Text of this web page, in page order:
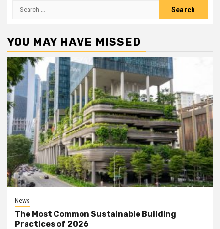
Search
YOU MAY HAVE MISSED
News
The Most Common Sustainable Building
Practices of 2026